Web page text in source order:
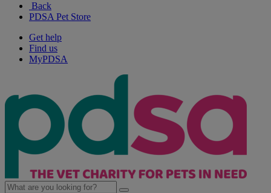
Back
PDSA Pet Store
Get help
Find us
MyPDSA